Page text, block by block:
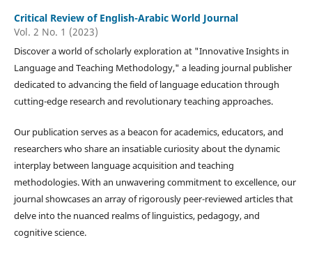
Critical Review of English-Arabic World Journal
Vol. 2 No. 1 (2023)
Discover a world of scholarly exploration at "Innovative Insights in
Language and Teaching Methodology," a leading journal publisher
dedicated to advancing the field of language education through
cutting-edge research and revolutionary teaching approaches.
Our publication serves as a beacon for academics, educators, and
researchers who share an insatiable curiosity about the dynamic
interplay between language acquisition and teaching
methodologies. With an unwavering commitment to excellence, our
journal showcases an array of rigorously peer-reviewed articles that
delve into the nuanced realms of linguistics, pedagogy, and
cognitive science.